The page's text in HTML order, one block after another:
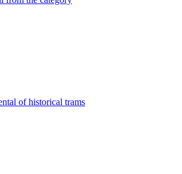
of historical trams